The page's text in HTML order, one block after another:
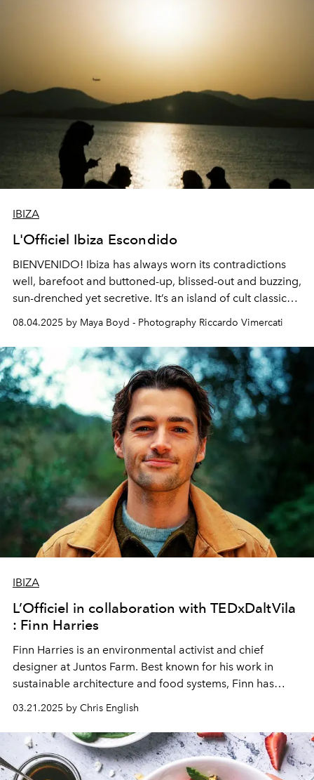
IBIZA
L'Officiel Ibiza Escondido
BIENVENIDO! Ibiza has always worn its contradictions
well, barefoot and buttoned-up, blissed-out and buzzing,
sun-drenched yet secretive. It’s an island of cult classic
and barely-there boutiques.
08.04.2025 by Maya Boyd - Photography Riccardo Vimercati
IBIZA
L’Officiel in collaboration with TEDxDaltVila
: Finn Harries
Finn Harries is an environmental activist and chief
designer at Juntos Farm. Best known for his work in
sustainable architecture and food systems, Finn has
resilience through regenerative agriculture. He
continues to push the boundaries of regenerative
design, demonstrating how environmental challenges
can be reframed as opportunities for meaningful
03.21.2025 by Chris English